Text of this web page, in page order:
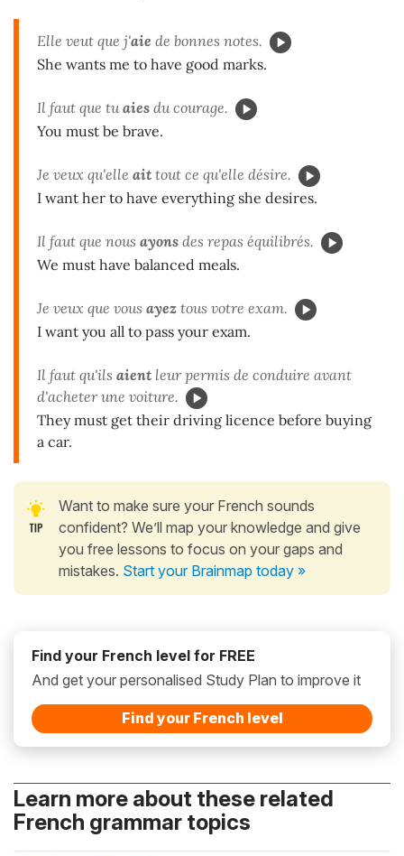
Elle veut que j'aie de bonnes notes.
She wants me to have good marks.
Il faut que tuaies du courage.
You must be brave.
Je veux qu'elle ait tout ce qu'elle désire.
I want her to have everything she desires.
Il faut que nous ayons des repas équilibrés.
We must have balanced meals.
Je veux que vous ayez tous votre exam.
I want you all to pass your exam.
Il faut qu'ils aient leur permis de conduire avant
d'acheter une voiture.
They must get their driving licence before buying
a car.
Want to make sure your French sounds
confident? We’ll map your knowledge and give
you free lessons to focus on your gaps and
mistakes. Start your Brainmap today »
Find your French level for FREE
And get your personalised Study Plan to improve it
Find your French level
Learn more about these related
French grammar topics